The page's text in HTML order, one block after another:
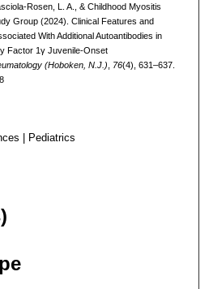
Rosen, L. A., & Childhood Myositis
Group (2024). Clinical Features and
With Additional Autoantibodies in
Factor 1γ Juvenile-Onset
(Hoboken, N.J.) 76(4), 631–637.
| Pediatrics